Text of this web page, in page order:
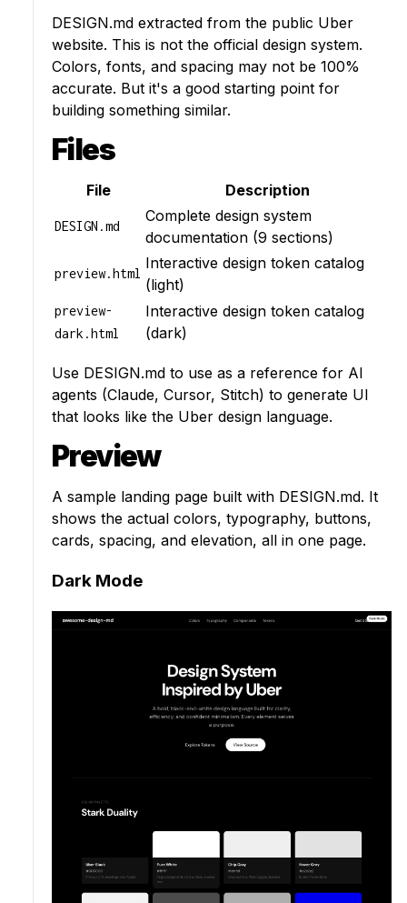
DESIGN.md extracted from the public Uber
website. This is not the official design system.
Colors, fonts, and spacing may not be 100%
accurate. But it's a good starting point for
building something similar.
Files
File Description
DESIGN.md
Complete design system
documentation (9 sections)
preview.html
Interactive design token catalog
(light)
preview-
dark.html
Interactive design token catalog
(dark)
Use DESIGN.md to use as a reference for AI
agents (Claude, Cursor, Stitch) to generate UI
that looks like the Uber design language.
Preview
A sample landing page built with DESIGN.md. It
shows the actual colors, typography, buttons,
cards, spacing, and elevation, all in one page.
Dark Mode